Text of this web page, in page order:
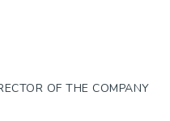
OF THE COMPANY